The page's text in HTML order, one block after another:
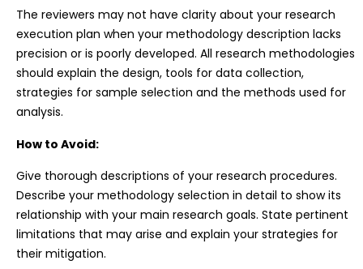
The reviewers may not have clarity about your research
execution plan when your methodology description lacks
precision or is poorly developed. All research methodologies
should explain the design, tools for data collection,
strategies for sample selection and the methods used for
analysis.
How to Avoid:
Give thorough descriptions of your research procedures.
Describe your methodology selection in detail to show its
relationship with your main research goals. State pertinent
limitations that may arise and explain your strategies for
their mitigation.